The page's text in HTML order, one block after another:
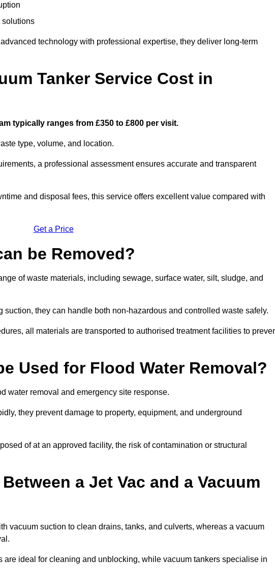
solutions
technology with professional expertise, they deliver long-term
Tanker Service Cost in
typically ranges from £350 to £800 per visit.
type, volume, and location.
a professional assessment ensures accurate and transparent
and disposal fees, this service offers excellent value compared with
Get a Price
be Removed?
of waste materials, including sewage, surface water, silt, sludge, and
they can handle both non-hazardous and controlled waste safely.
all materials are transported to authorised treatment facilities to
Used for Flood Water Removal?
water removal and emergency site response.
they prevent damage to property, equipment, and underground
of at an approved facility, the risk of contamination or structural
a Jet Vac and a Vacuum
vacuum suction to clean drains, tanks, and culverts, whereas a vacuum
are ideal for cleaning and unblocking, while vacuum tankers specialise in